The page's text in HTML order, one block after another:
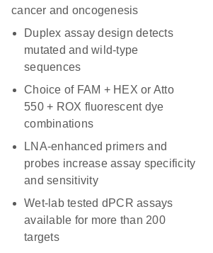
cancer and oncogenesis
Duplex assay design detects
mutated and wild-type
sequences
Choice of FAM + HEX or Atto
550 + ROX fluorescent dye
combinations
LNA-enhanced primers and
probes increase assay specificity
and sensitivity
Wet-lab tested dPCR assays
available for more than 200
targets